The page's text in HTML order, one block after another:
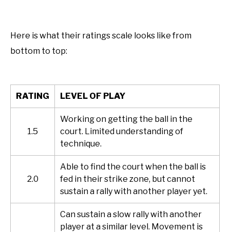
Here is what their ratings scale looks like from
bottom to top:
RATING LEVEL OF PLAY
1.5
Working on getting the ball in the
court. Limited understanding of
technique.
2.0
Able to find the court when the ball is
fed in their strike zone, but cannot
sustain a rally with another player yet.
Can sustain a slow rally with another
player at a similar level. Movement is